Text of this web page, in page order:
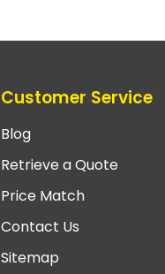
Customer Service
Blog
Retrieve a Quote
Price Match
Contact Us
Sitemap